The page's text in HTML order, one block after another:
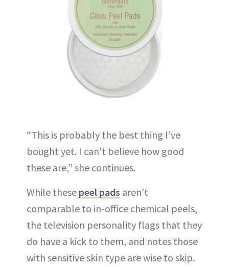
“This is probably the best thing I’ve
bought yet. I can't believe how good
these are,” she continues.
While these peel pads aren't
comparable to in-office chemical peels,
the television personality flags that they
do have a kick to them, and notes those
with sensitive skin type are wise to skip.